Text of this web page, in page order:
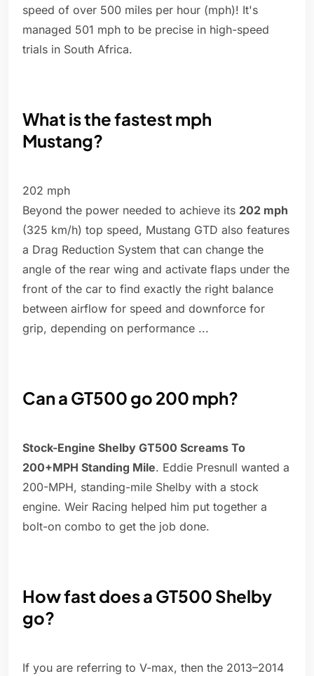
speed of over 500 miles per hour (mph)! It's
managed 501 mph to be precise in high-speed
trials in South Africa.
What is the fastest mph
Mustang?
202 mph
Beyond the power needed to achieve its 202 mph
(325 km/h) top speed, Mustang GTD also features
a Drag Reduction System that can change the
angle of the rear wing and activate flaps under the
front of the car to find exactly the right balance
between airflow for speed and downforce for
grip, depending on performance ...
Can a GT500 go 200 mph?
Stock-Engine Shelby GT500 Screams To
200+MPH Standing Mile. Eddie Presnull wanted a
200-MPH, standing-mile Shelby with a stock
engine. Weir Racing helped him put together a
bolt-on combo to get the job done.
How fast does a GT500 Shelby
go?
If you are referring to V-max, then the 2013–2014